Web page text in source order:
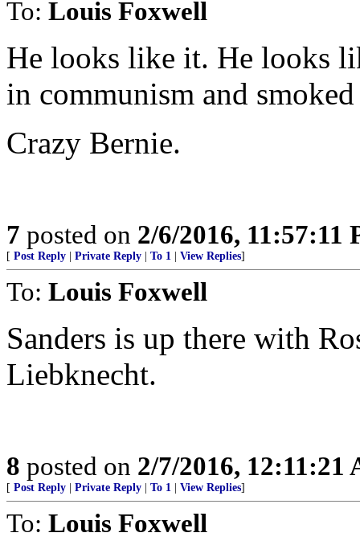
To: Louis Foxwell
He looks like it. He looks
in communism and
Crazy Bernie.
7 posted on 2/6/2016, 11:57:11
[ Post Reply Private Reply To 1 View Replies]
To: Louis Foxwell
Sanders is up there with
Liebknecht.
8 posted on 2/7/2016, 12:11:21
[ Post Reply Private Reply To 1 View Replies]
To: Louis Foxwell